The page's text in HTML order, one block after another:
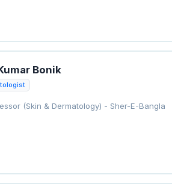
Bonik
(Skin & Dermatology) - Sher-E-Bangla